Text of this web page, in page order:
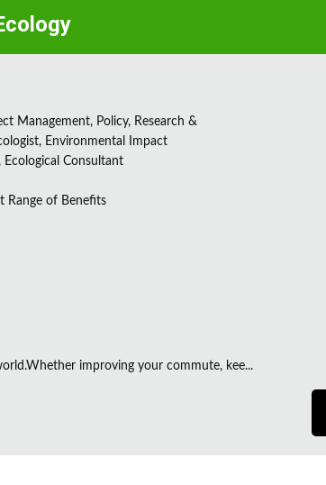
Management, Policy, Research &
Environmental Impact
Ecological Consultant
Range of Benefits
improving your commute, kee...